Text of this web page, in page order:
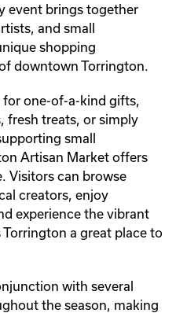
event brings together
and small
shopping
downtown Torrington.
one-of-a-kind gifts,
fresh treats, or simply
small
Artisan Market offers
Visitors can browse
creators, enjoy
experience the vibrant
a great place to
with several
the season, making